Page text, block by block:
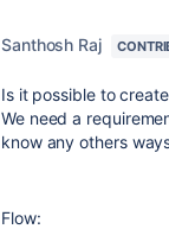
Santhosh Raj
Is it possible to
We need a
know any others
Flow: